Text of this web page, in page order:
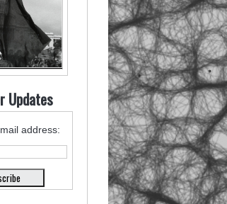
Updates
address: